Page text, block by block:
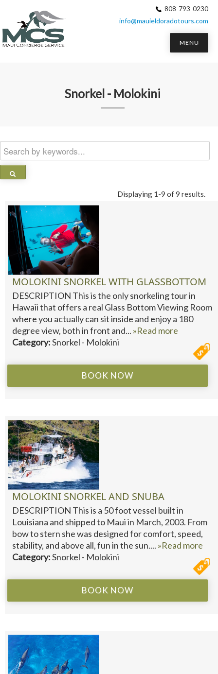
808-793-0230
info@mauieldoradotours.com
MENU
Snorkel - Molokini
Displaying 1-9 of 9 results.
MOLOKINI SNORKEL WITH GLASSBOTTOM
DESCRIPTION This is the only snorkeling tour in
Hawaii that offers a real Glass Bottom Viewing Room
where you actually can sit inside and enjoy a 180
degree view, both in front and... »Read more
Category:Snorkel - Molokini
BOOK NOW
MOLOKINI SNORKEL AND SNUBA
DESCRIPTION This is a 50 foot vessel built in
Louisiana and shipped to Maui in March, 2003. From
bow to stern she was designed for comfort, speed,
stability, and above all, fun in the sun.... »Read more
Category:Snorkel - Molokini
BOOK NOW